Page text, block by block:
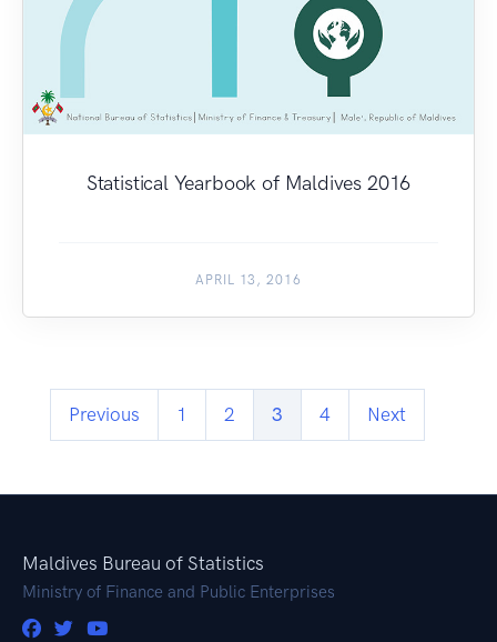
Statistical Yearbook of Maldives 2016
APRIL 13, 2016
Previous 1 2 3 4 Next
Maldives Bureau of Statistics
Ministry of Finance and Public Enterprises